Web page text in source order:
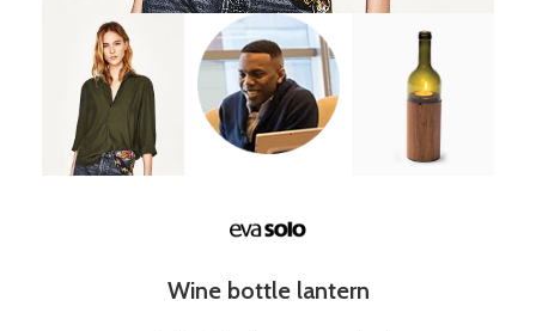
Wine bottle lantern